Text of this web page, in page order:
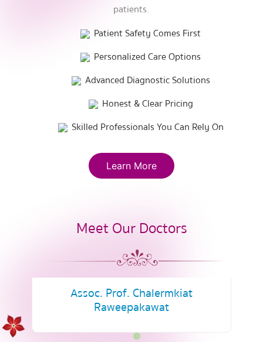
patients.
Patient Safety Comes First
Personalized Care Options
Advanced Diagnostic Solutions
Honest & Clear Pricing
Skilled Professionals You Can Rely On
Learn More
Meet Our Doctors
Assoc. Prof. Chalermkiat
Raweepakawat